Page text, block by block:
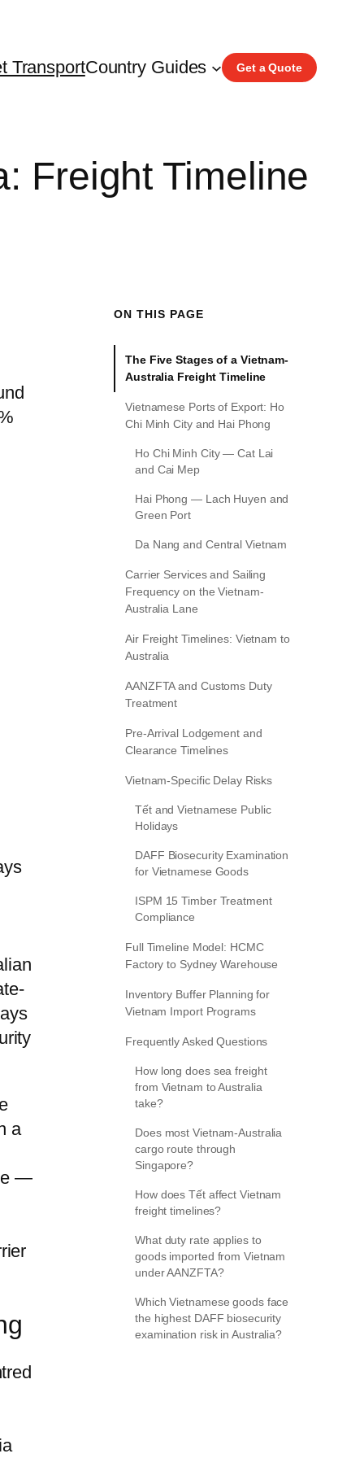
TransportCountry Guides Get a Quote
Freight Timeline
a
—
ON THIS PAGE
The Five Stages of a Vietnam-
Australia Freight Timeline
Vietnamese Ports of Export: Ho
Chi Minh City and Hai Phong
Ho Chi Minh City — Cat Lai
and Cai Mep
Hai Phong — Lach Huyen and
Green Port
Da Nang and Central Vietnam
Carrier Services and Sailing
Frequency on the Vietnam-
Australia Lane
Air Freight Timelines: Vietnam to
Australia
AANZFTA and Customs Duty
Treatment
Pre-Arrival Lodgement and
Clearance Timelines
Vietnam-Specific Delay Risks
Tết and Vietnamese Public
Holidays
DAFF Biosecurity Examination
for Vietnamese Goods
ISPM 15 Timber Treatment
Compliance
Full Timeline Model: HCMC
Factory to Sydney Warehouse
Inventory Buffer Planning for
Vietnam Import Programs
Frequently Asked Questions
How long does sea freight
from Vietnam to Australia
take?
Does most Vietnam-Australia
cargo route through
Singapore?
How does Tết affect Vietnam
freight timelines?
What duty rate applies to
goods imported from Vietnam
under AANZFTA?
Which Vietnamese goods face
the highest DAFF biosecurity
examination risk in Australia?